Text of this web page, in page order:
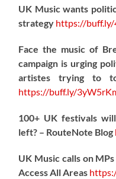
UK Music wants
strategy https://
Face the music of
campaign is urging
artistes trying to
https://buff.ly/
100+ UK festivals
left? – RouteNote Blog
UK Music calls on
Access All Areas